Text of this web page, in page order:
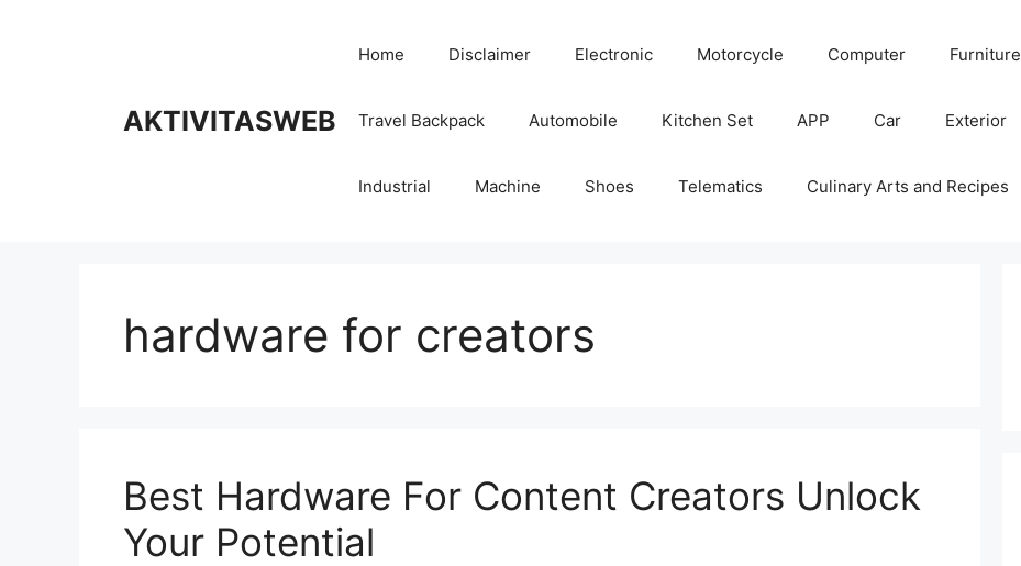
AKTIVITASWEB
Home Disclaimer Electronic Motorcycle Computer Furniture
Travel Backpack Automobile Kitchen Set APP Car Exterior
Industrial Machine Shoes Telematics Culinary Arts and Recipes
hardware for creators
Best Hardware For Content Creators Unlock
Your Potential